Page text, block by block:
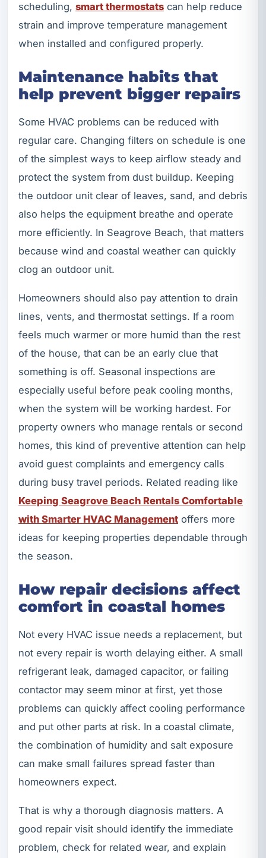
scheduling, smart thermostats can help reduce
strain and improve temperature management
when installed and configured properly.
Maintenance habits that
help prevent bigger repairs
Some HVAC problems can be reduced with
regular care. Changing filters on schedule is one
of the simplest ways to keep airflow steady and
protect the system from dust buildup. Keeping
the outdoor unit clear of leaves, sand, and debris
also helps the equipment breathe and operate
more efficiently. In Seagrove Beach, that matters
because wind and coastal weather can quickly
clog an outdoor unit.
Homeowners should also pay attention to drain
lines, vents, and thermostat settings. If a room
feels much warmer or more humid than the rest
of the house, that can be an early clue that
something is off. Seasonal inspections are
especially useful before peak cooling months,
when the system will be working hardest. For
property owners who manage rentals or second
homes, this kind of preventive attention can help
avoid guest complaints and emergency calls
during busy travel periods. Related reading like
Keeping Seagrove Beach Rentals Comfortable
with Smarter HVAC Management offers more
ideas for keeping properties dependable through
the season.
How repair decisions affect
comfort in coastal homes
Not every HVAC issue needs a replacement, but
not every repair is worth delaying either. A small
refrigerant leak, damaged capacitor, or failing
contactor may seem minor at first, yet those
problems can quickly affect cooling performance
and put other parts at risk. In a coastal climate,
the combination of humidity and salt exposure
can make small failures spread faster than
homeowners expect.
That is why a thorough diagnosis matters. A
good repair visit should identify the immediate
problem, check for related wear, and explain